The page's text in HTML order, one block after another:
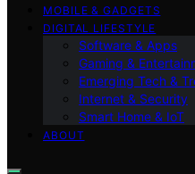
MOBILE & GADGETS
DIGITAL LIFESTYLE
Software & Apps
Gaming &
Emerging Tech &
Internet & Security
Smart Home & IoT
ABOUT